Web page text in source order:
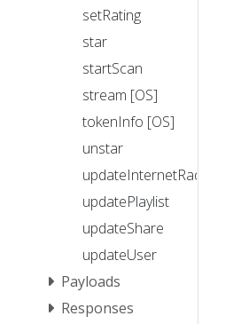
setRating
star
startScan
stream [OS]
tokenInfo [OS]
unstar
updatePlaylist
updateShare
updateUser
Payloads
Responses